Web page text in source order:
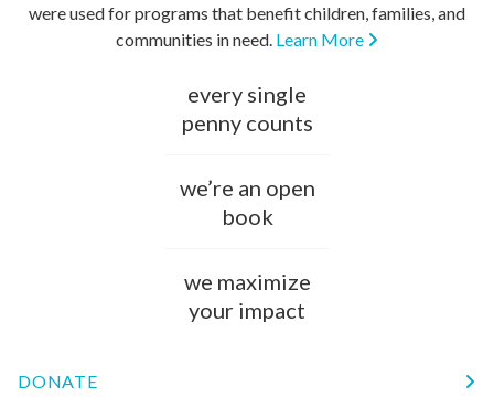
were used for programs that benefit children, families, and
communities in need. Learn More
every single
penny counts
we’re an open
book
we maximize
your impact
DONATE